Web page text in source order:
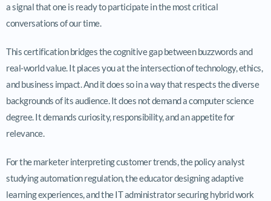
a signal that one is ready to participate in the most critical
conversations of our time.
This certification bridges the cognitive gap between buzzwords and
real-world value. It places you at the intersection of technology, ethics,
and business impact. And it does so in a way that respects the diverse
backgrounds of its audience. It does not demand a computer science
degree. It demands curiosity, responsibility, and an appetite for
relevance.
For the marketer interpreting customer trends, the policy analyst
studying automation regulation, the educator designing adaptive
learning experiences, and the IT administrator securing hybrid work